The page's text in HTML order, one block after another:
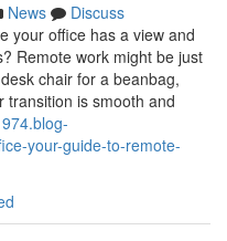
News
Discuss
your office has a view and
Remote work might be just
chair for a beanbag,
transition is smooth and
your-guide-to-remote-